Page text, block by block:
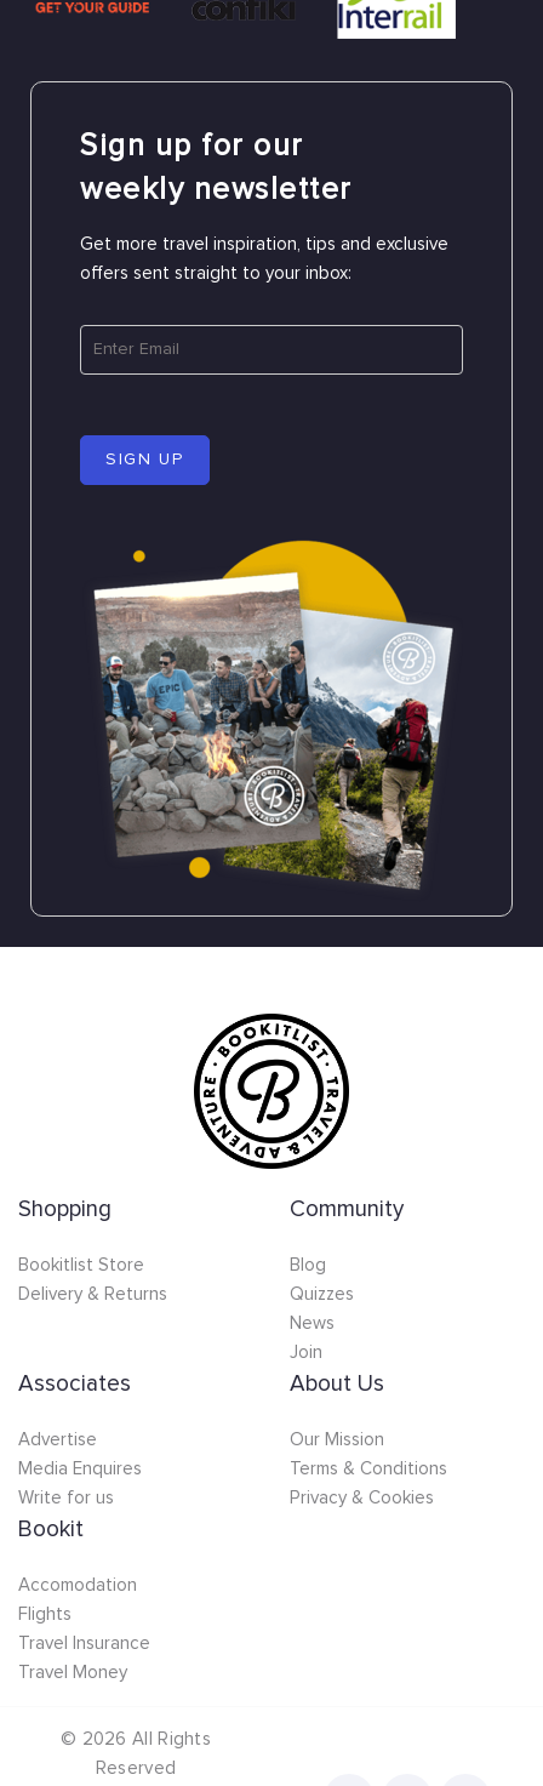
Sign up for our
weekly newsletter
Get more travel inspiration, tips and exclusive
offers sent straight to your inbox:
SIGN UP
Shopping
Bookitlist Store
Delivery & Returns
Community
Blog
Quizzes
News
Join
Associates
Advertise
Media Enquires
Write for us
About Us
Our Mission
Terms & Conditions
Privacy & Cookies
Bookit
Accomodation
Flights
Travel Insurance
Travel Money
© 2026 All Rights
Reserved